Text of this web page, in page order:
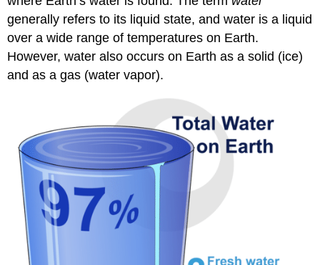
generally refers to its liquid state, and water is a liquid
over a wide range of temperatures on Earth.
However, water also occurs on Earth as a solid (ice)
and as a gas (water vapor).